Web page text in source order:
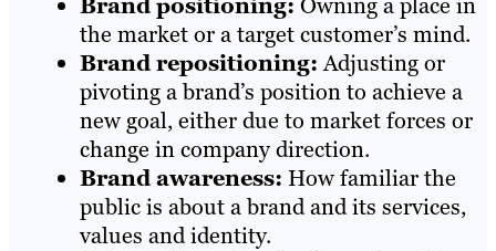
the market or a target customer’s mind.
Brand repositioning:Adjusting or
pivoting a brand’s position to achieve a
new goal, either due to market forces or
change in company direction.
Brand awareness: How familiar the
public is about a brand and its services,
values and identity.